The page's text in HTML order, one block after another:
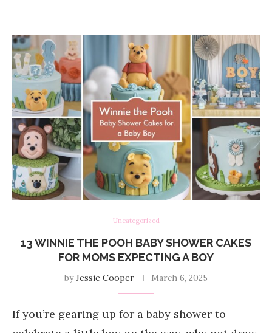
Uncategorized
13 WINNIE THE POOH BABY SHOWER CAKES
FOR MOMS EXPECTING A BOY
byJessie Cooper March 6, 2025
If you’re gearing up for a baby shower to